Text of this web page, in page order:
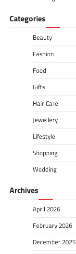
Categories
Beauty
Fashion
Food
Gifts
Hair Care
Jewellery
Lifestyle
Shopping
Wedding
Archives
April 2026
February 2026
December 2025